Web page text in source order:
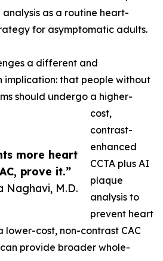
more heart
prove it.”
Naghavi, M.D.
as a routine heart-
for asymptomatic adults.
a different and
implication: that people without
should undergo a higher-
cost,
contrast-
enhanced
CCTA plus AI
plaque
analysis to
prevent heart
lower-cost, non-contrast CAC
provide broader whole-